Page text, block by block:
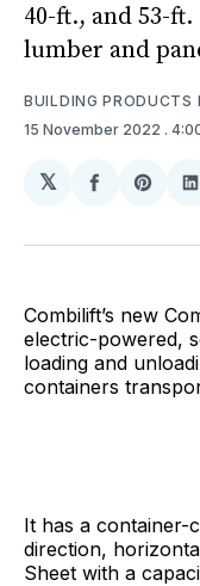
40-ft., and 53-
lumber and
BUILDING PRODUCTS
15 November 2022 .
𝕏
Share
Facebook
Share
Combilift’s new
electric-powered,
loading and
containers
It has a container-
direction,
Sheet with a